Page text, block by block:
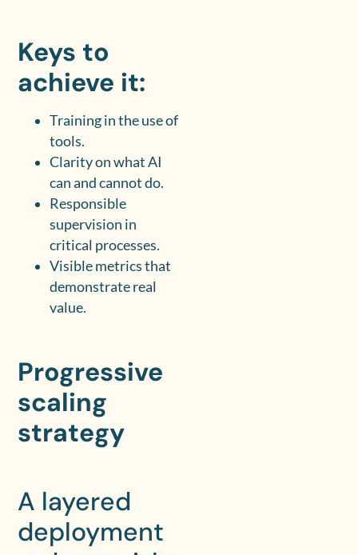
Keys to
achieve it:
Training in the use of
tools.
Clarity on what AI
can and cannot do.
Responsible
supervision in
critical processes.
Visible metrics that
demonstrate real
value.
Progressive
scaling
strategy
A layered
deployment